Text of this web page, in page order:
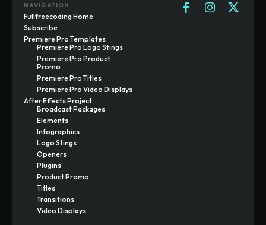
NAVIGATION
Fullfreecoding Home
Subscribe
Premiere Pro Templates
Premiere Pro Logo Stings
Premiere Pro Product
Promo
Premiere Pro Titles
Premiere Pro Video Displays
After Effects Project
Broadcast Packages
Elements
Infographics
Logo Stings
Openers
Plugins
Product Promo
Titles
Transitions
Video Displays